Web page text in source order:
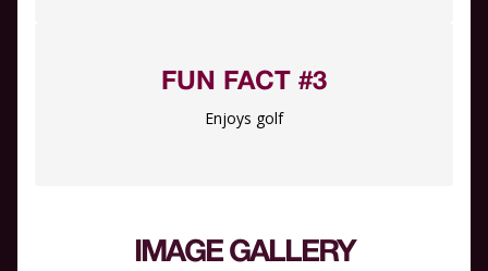
FUN FACT #3
Enjoys golf
IMAGE GALLERY